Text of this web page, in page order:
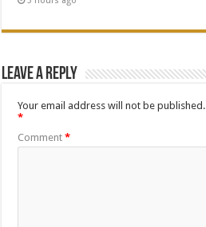
Leave a Reply
Your email address will not be published.
*
Comment*